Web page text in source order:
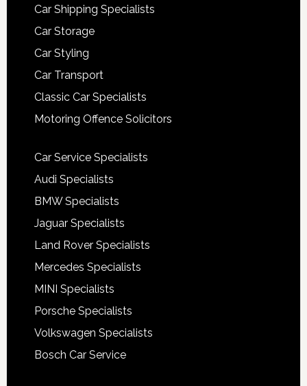
Car Shipping Specialists
Car Storage
Car Styling
Car Transport
Classic Car Specialists
Motoring Offence Solicitors
Car Service Specialists
Audi Specialists
BMW Specialists
Jaguar Specialists
Land Rover Specialists
Mercedes Specialists
MINI Specialists
Porsche Specialists
Volkswagen Specialists
Bosch Car Service